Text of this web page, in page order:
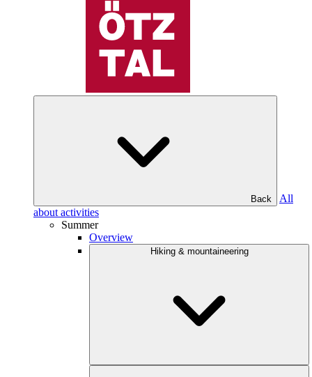
Back
All
about activities
Summer
Overview
Hiking & mountaineering